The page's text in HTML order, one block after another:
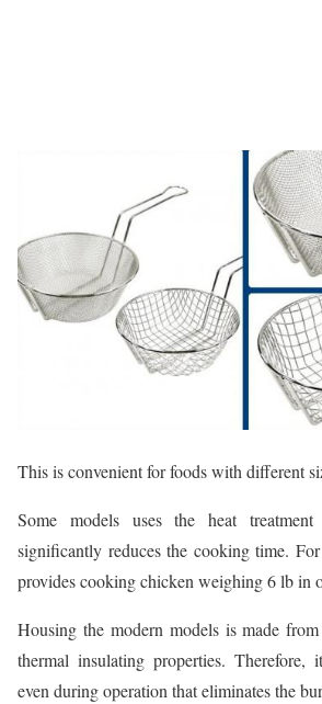
This is convenient for foods with different
Some models uses the heat
significantly reduces the cooking time.
provides cooking chicken weighing 6 lb in
Housing the modern models is made
thermal insulating properties.
even during operation that eliminates the